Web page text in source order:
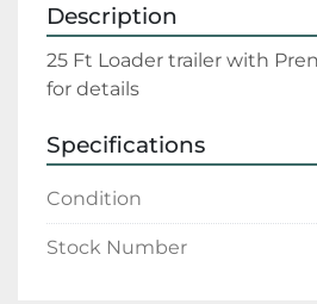
Description
25 Ft Loader trailer with
for details
Specifications
Condition
Stock Number